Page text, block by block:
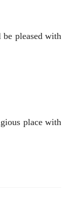
pleased with
place with